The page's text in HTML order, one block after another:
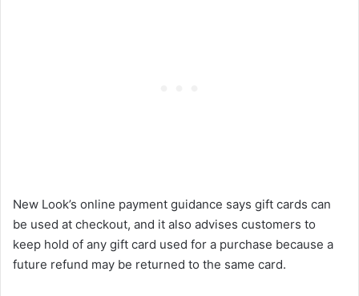
New Look’s online payment guidance says gift cards can
be used at checkout, and it also advises customers to
keep hold of any gift card used for a purchase because a
future refund may be returned to the same card.